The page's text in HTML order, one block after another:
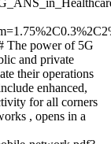
The power of 5G
and private
their operations
enhanced,
for all corners
, opens in a